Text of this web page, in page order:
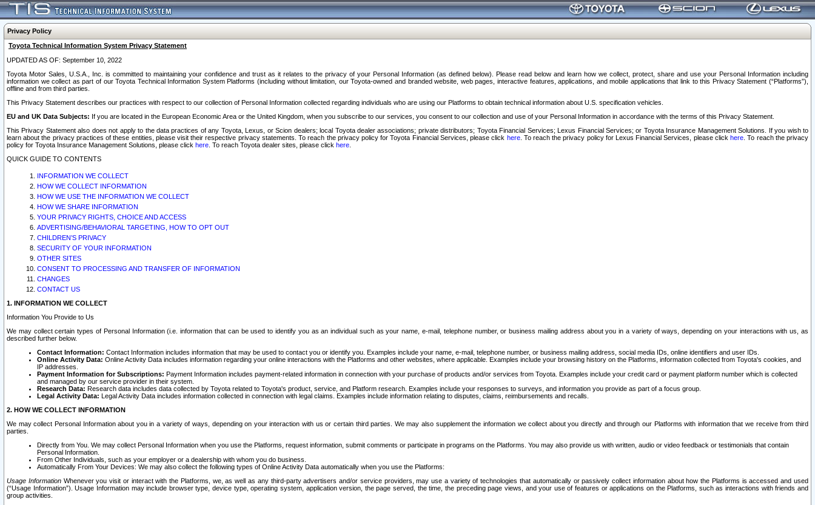
Privacy Policy
Toyota Technical Information System Privacy Statement
UPDATED AS OF: September 10, 2022
Toyota Motor Sales, U.S.A., Inc. is committed to maintaining your confidence and trust as it relates to the privacy of your Personal Information (as defined below). Please read below and learn how we collect, protect, share and use your Personal Information including
information we collect as part of our Toyota Technical Information System Platforms (including without limitation, our Toyota-owned and branded website, web pages, interactive features, applications, and mobile applications that link to this Privacy Statement (“Platforms”),
offline and from third parties.
This Privacy Statement describes our practices with respect to our collection of Personal Information collected regarding individuals who are using our Platforms to obtain technical information about U.S. specification vehicles.
EU and UK Data Subjects: If you are located in the European Economic Area or the United Kingdom, when you subscribe to our services, you consent to our collection and use of your Personal Information in accordance with the terms of this Privacy Statement.
This Privacy Statement also does not apply to the data practices of any Toyota, Lexus, or Scion dealers; local Toyota dealer associations; private distributors; Toyota Financial Services; Lexus Financial Services; or Toyota Insurance Management Solutions. If you wish to
learn about the privacy practices of these entities, please visit their respective privacy statements. To reach the privacy policy for Toyota Financial Services, please click here. To reach the privacy policy for Lexus Financial Services, please clickhere . To reach the privacy
policy for Toyota Insurance Management Solutions, please click here . To reach Toyota dealer sites, please click here
QUICK GUIDE TO CONTENTS
INFORMATION WE COLLECT
HOW WE COLLECT INFORMATION
HOW WE USE THE INFORMATION WE COLLECT
HOW WE SHARE INFORMATION
YOUR PRIVACY RIGHTS, CHOICE AND ACCESS
ADVERTISING/BEHAVIORAL TARGETING, HOW TO OPT OUT
CHILDREN’S PRIVACY
SECURITY OF YOUR INFORMATION
OTHER SITES
CONSENT TO PROCESSING AND TRANSFER OF INFORMATION
CHANGES
CONTACT US
1. INFORMATION WE COLLECT
Information You Provide to Us
We may collect certain types of Personal Information (i.e. information that can be used to identify you as an individual such as your name, e-mail, telephone number, or business mailing address about you in a variety of ways, depending on your interactions with us, as
described further below.
Contact Information: Contact Information includes information that may be used to contact you or identify you. Examples include your name, e-mail, telephone number, or business mailing address, social media IDs, online identifiers and user IDs.
Online Activity Data: Online Activity Data includes information regarding your online interactions with the Platforms and other websites, where applicable. Examples include your browsing history on the Platforms, information collected from Toyota's cookies, and
IP addresses.
Payment Information for Subscriptions: Payment Information includes payment-related information in connection with your purchase of products and/or services from Toyota. Examples include your credit card or payment platform number which is collected
and managed by our service provider in their system.
Research Data: Research data includes data collected by Toyota related to Toyota's product, service, and Platform research. Examples include your responses to surveys, and information you provide as part of a focus group.
Legal Activity Data: Legal Activity Data includes information collected in connection with legal claims. Examples include information relating to disputes, claims, reimbursements and recalls.
2. HOW WE COLLECT INFORMATION
We may collect Personal Information about you in a variety of ways, depending on your interaction with us or certain third parties. We may also supplement the information we collect about you directly and through our Platforms with information that we receive from third
parties.
Directly from You. We may collect Personal Information when you use the Platforms, request information, submit comments or participate in programs on the Platforms. You may also provide us with written, audio or video feedback or testimonials that contain
Personal Information.
From Other Individuals, such as your employer or a dealership with whom you do business.
Automatically From Your Devices: We may also collect the following types of Online Activity Data automatically when you use the Platforms:
Usage InformationWhenever you visit or interact with the Platforms, we, as well as any third-party advertisers and/or service providers, may use a variety of technologies that automatically or passively collect information about how the Platforms is accessed and used
(“Usage Information”). Usage Information may include browser type, device type, operating system, application version, the page served, the time, the preceding page views, and your use of features or applications on the Platforms, such as interactions with friends and
group activities.